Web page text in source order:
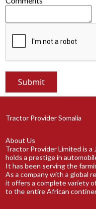
Tractor Provider Somalia
About Us
Tractor Provider Limited is a
holds a prestige in
It has been serving the
As a company with a global
it offers a complete variety
to the entire African